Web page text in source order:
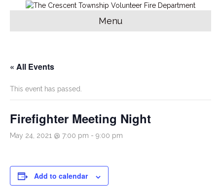
Menu
« All Events
This event has passed.
Firefighter Meeting Night
May 24, 2021 @ 7:00 pm - 9:00 pm
Add to calendar